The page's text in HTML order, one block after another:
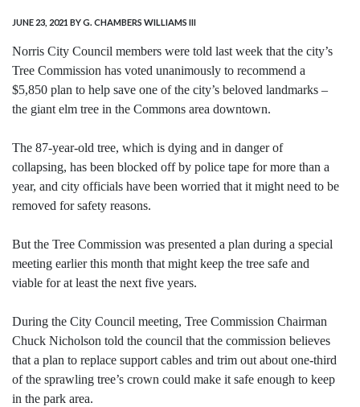
JUNE 23, 2021 BY G. CHAMBERS WILLIAMS III
Norris City Council members were told last week that the city’s
Tree Commission has voted unanimously to recommend a
$5,850 plan to help save one of the city’s beloved landmarks –
the giant elm tree in the Commons area downtown.
The 87-year-old tree, which is dying and in danger of
collapsing, has been blocked off by police tape for more than a
year, and city officials have been worried that it might need to be
removed for safety reasons.
But the Tree Commission was presented a plan during a special
meeting earlier this month that might keep the tree safe and
viable for at least the next five years.
During the City Council meeting, Tree Commission Chairman
Chuck Nicholson told the council that the commission believes
that a plan to replace support cables and trim out about one-third
of the sprawling tree’s crown could make it safe enough to keep
in the park area.